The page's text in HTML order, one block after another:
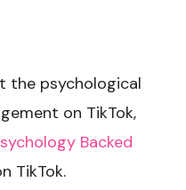
the psychological
on TikTok,
Backed
TikTok.